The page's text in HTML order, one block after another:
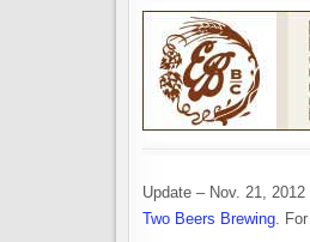
Update – Nov. 21,
Two Beers Brewing.